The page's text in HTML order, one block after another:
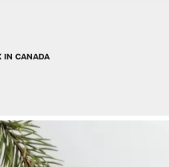
IN CANADA